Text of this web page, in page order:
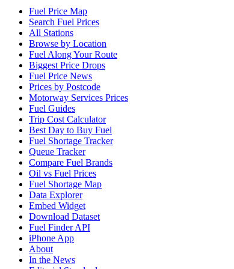
Fuel Price Map
Search Fuel Prices
All Stations
Browse by Location
Fuel Along Your Route
Biggest Price Drops
Fuel Price News
Prices by Postcode
Motorway Services Prices
Fuel Guides
Trip Cost Calculator
Best Day to Buy Fuel
Fuel Shortage Tracker
Queue Tracker
Compare Fuel Brands
Oil vs Fuel Prices
Fuel Shortage Map
Data Explorer
Embed Widget
Download Dataset
Fuel Finder API
iPhone App
About
In the News